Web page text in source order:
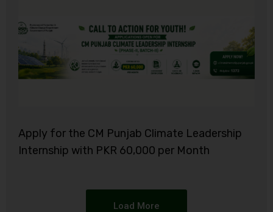
Apply for the CM Punjab Climate Leadership
Internship with PKR 60,000 per Month
Load More